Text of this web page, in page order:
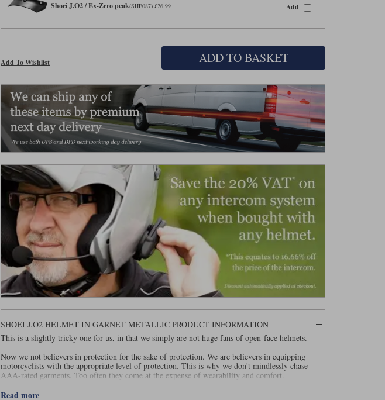
Shoei J.O2 / Ex-Zero peak(SHE087) £26.99 Add
Add To Wishlist ADD TO BASKET
SHOEI J.O2 HELMET IN GARNET METALLIC PRODUCT INFORMATION
This is a slightly tricky one for us, in that we simply are not huge fans of open-face helmets.
Now we not believers in protection for the sake of protection. We are believers in equipping
motorcyclists with the appropriate level of protection. This is why we don't mindlessly chase
AAA-rated garments. Too often they come at the expense of wearability and comfort.
And that's why we have not historically been huge advocates of airbags. And why we are
Read more